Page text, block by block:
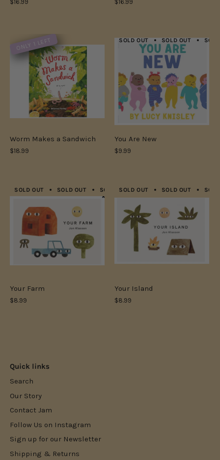
$16.99 $16.99
ONLY 1 LEFT
Worm Makes a Sandwich
$18.99
SOLD OUT SOLD OUT
You Are New
$9.99
SOLD OUT SOLD OUT SOLD OUT SOLD OUT SOLD OUT
Your Farm
$8.99
SOLD OUT SOLD OUT
Your Island
$8.99
Quick links
Search
Our Story
Contact Jam
Follow Us on Instagram
Sign up for our Newsletter
Shipping & Returns